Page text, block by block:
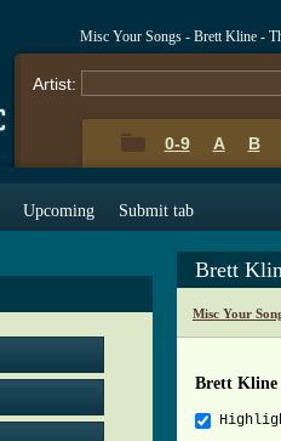
Misc Your Songs - Brett Kline -
Artist:
0-9 A B
Upcoming Submit tab
Brett
Misc Your
Brett Kline